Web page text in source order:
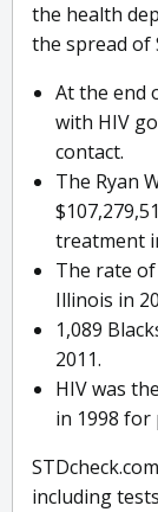
the health
the spread of
At the end
with HIV
contact.
The Ryan
treatment
The rate
Illinois in
1,089
2011.
HIV was
in 1998 for
including